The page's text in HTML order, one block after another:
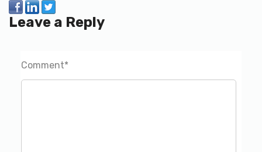
Leave a Reply
Comment*